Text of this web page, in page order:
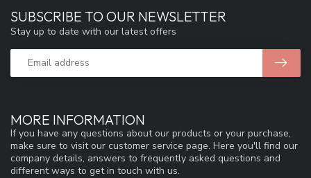
MORE INFORMATION
If you have any questions about our products or your purchase,
make sure to visit our customer service page. Here you'll find our
company details, answers to frequently asked questions and
different ways to get in touch with us.
SUBSCRIBE TO OUR NEWSLETTER
Stay up to date with our latest offers